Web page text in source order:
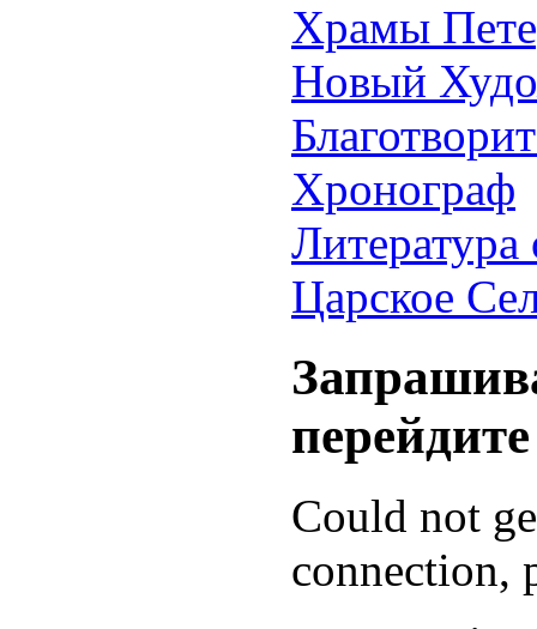
Храмы
Новый
Хронограф
Литература
Царское
Could not
connection,